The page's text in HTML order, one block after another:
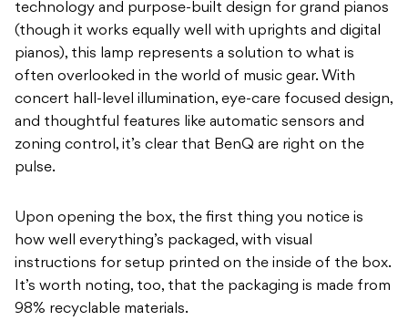
technology and purpose-built design for grand pianos
(though it works equally well with uprights and digital
pianos), this lamp represents a solution to what is
often overlooked in the world of music gear. With
concert hall-level illumination, eye-care focused design,
and thoughtful features like automatic sensors and
zoning control, it’s clear that BenQ are right on the
pulse.
Upon opening the box, the first thing you notice is
how well everything’s packaged, with visual
instructions for setup printed on the inside of the box.
It’s worth noting, too, that the packaging is made from
98% recyclable materials.